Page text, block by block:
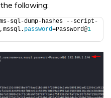
following:
sql-dump-hashes --script-
password=Password@1